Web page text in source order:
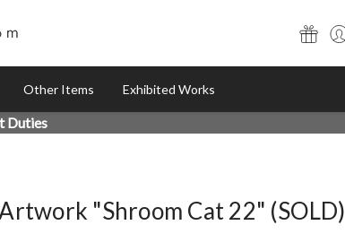
Other Items Exhibited Works
Duties
"Shroom Cat 22" (SOLD)